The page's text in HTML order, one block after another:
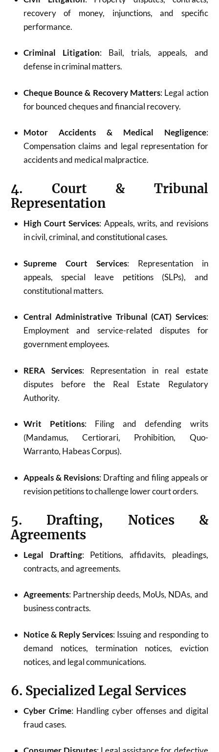
recovery of money, injunctions, and specific
performance.
Criminal Litigation: Bail, trials, appeals, and
defense in criminal matters.
Cheque Bounce & Recovery Matters: Legal action
for bounced cheques and financial recovery.
Motor Accidents & Medical Negligence:
Compensation claims and legal representation for
accidents and medical malpractice.
4. Court & Tribunal
Representation
High Court Services: Appeals, writs, and revisions
in civil, criminal, and constitutional cases.
Supreme Court Services: Representation in
appeals, special leave petitions (SLPs), and
constitutional matters.
Central Administrative Tribunal (CAT) Services:
Employment and service-related disputes for
government employees.
RERA Services: Representation in real estate
disputes before the Real Estate Regulatory
Authority.
Writ Petitions: Filing and defending writs
(Mandamus, Certiorari, Prohibition, Quo-
Warranto, Habeas Corpus).
Appeals & Revisions: Drafting and filing appeals or
revision petitions to challenge lower court orders.
5. Drafting, Notices &
Agreements
Legal Drafting: Petitions, affidavits, pleadings,
contracts, and agreements.
Agreements: Partnership deeds, MoUs, NDAs, and
business contracts.
Notice & Reply Services: Issuing and responding to
demand notices, termination notices, eviction
notices, and legal communications.
6. Specialized Legal Services
Cyber Crime: Handling cyber offenses and digital
fraud cases.